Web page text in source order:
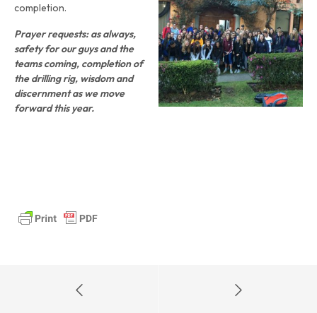
completion.
Prayer requests: as always,
safety for our guys and the
teams coming, completion of
the drilling rig, wisdom and
discernment as we move
forward this year.